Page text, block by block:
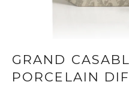
GRAND
PORCELAIN